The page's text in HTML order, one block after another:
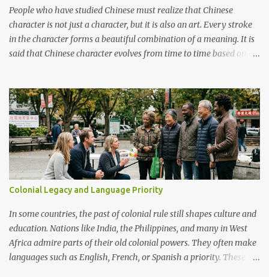
People who have studied Chinese must realize that Chinese
character is not just a character, but it is also an art. Every stroke
in the character forms a beautiful combination of a meaning. It is
said that Chinese character evolves from time to time based on
below how "sun" and "moon" was written in the past and the
evolution of it until nowadays. Characters 日 and 月, on far right,
are the characters used today.
Colonial Legacy and Language Priority
In some countries, the past of colonial rule still shapes culture and
education. Nations like India, the Philippines, and many in West
Africa admire parts of their old colonial powers. They often make
languages such as English, French, or Spanish a priority. These